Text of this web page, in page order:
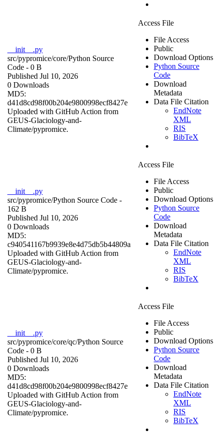
__init__.py
src/pypromice/core/Python Source
Code - 0 B
Published Jul 10, 2026
0 Downloads
MD5:
d41d8cd98f00b204e9800998ecf8427e
Uploaded with GitHub Action from
GEUS-Glaciology-and-
Climate/pypromice.
Access File
File Access
Public
Download Options
Python Source
Code
Download
Metadata
Data File Citation
EndNote
XML
RIS
BibTeX
__init__.py
src/pypromice/Python Source Code -
162 B
Published Jul 10, 2026
0 Downloads
MD5:
c940541167b9939e8e4d75db5b44809a
Uploaded with GitHub Action from
GEUS-Glaciology-and-
Climate/pypromice.
Access File
File Access
Public
Download Options
Python Source
Code
Download
Metadata
Data File Citation
EndNote
XML
RIS
BibTeX
__init__.py
src/pypromice/core/qc/Python Source
Code - 0 B
Published Jul 10, 2026
0 Downloads
MD5:
d41d8cd98f00b204e9800998ecf8427e
Uploaded with GitHub Action from
GEUS-Glaciology-and-
Climate/pypromice.
Access File
File Access
Public
Download Options
Python Source
Code
Download
Metadata
Data File Citation
EndNote
XML
RIS
BibTeX